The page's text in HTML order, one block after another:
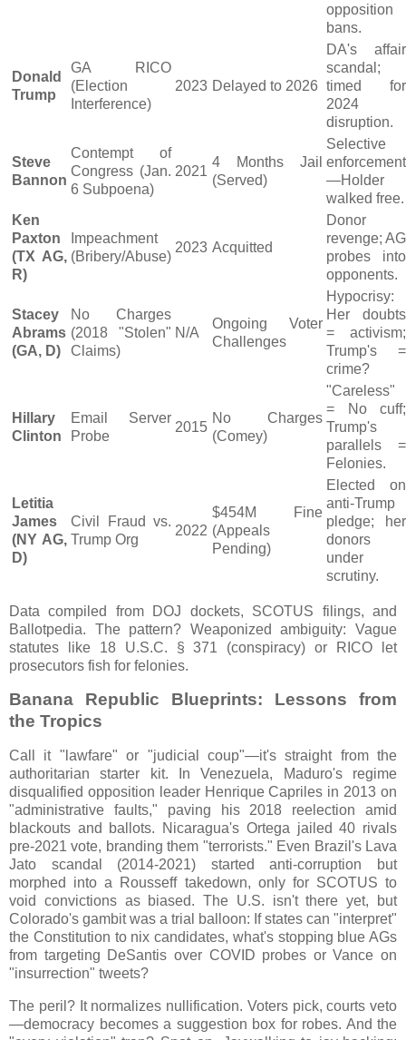
opposition
bans.
Donald
Trump
GA RICO
(Election
Interference)
2023 Delayed to 2026
DA's affair
scandal;
timed for
2024
disruption.
Steve
Bannon
Contempt of
Congress (Jan.
6 Subpoena)
2021
4 Months Jail
(Served)
Selective
enforcement
—Holder
walked free.
Ken
Paxton
(TX AG,
R)
Impeachment
(Bribery/Abuse)
2023 Acquitted
Donor
revenge; AG
probes into
opponents.
Stacey
Abrams
(GA, D)
No Charges
(2018 "Stolen"
Claims)
N/A
Ongoing Voter
Challenges
Hypocrisy:
Her doubts
= activism;
Trump's =
crime?
Hillary
Clinton
Email Server
Probe
2015
No Charges
(Comey)
"Careless"
= No cuff;
Trump's
parallels =
Felonies.
Letitia
James
(NY AG,
D)
Civil Fraud vs.
Trump Org
2022
$454M Fine
(Appeals
Pending)
Elected on
anti-Trump
pledge; her
donors
under
scrutiny.
Data compiled from DOJ dockets, SCOTUS filings, and
Ballotpedia. The pattern? Weaponized ambiguity: Vague
statutes like 18 U.S.C. § 371 (conspiracy) or RICO let
prosecutors fish for felonies.
Banana Republic Blueprints: Lessons from
the Tropics
Call it "lawfare" or "judicial coup"—it's straight from the
authoritarian starter kit. In Venezuela, Maduro's regime
disqualified opposition leader Henrique Capriles in 2013 on
"administrative faults," paving his 2018 reelection amid
blackouts and ballots. Nicaragua's Ortega jailed 40 rivals
pre-2021 vote, branding them "terrorists." Even Brazil's Lava
Jato scandal (2014-2021) started anti-corruption but
morphed into a Rousseff takedown, only for SCOTUS to
void convictions as biased. The U.S. isn't there yet, but
Colorado's gambit was a trial balloon: If states can "interpret"
the Constitution to nix candidates, what's stopping blue AGs
from targeting DeSantis over COVID probes or Vance on
"insurrection" tweets?
The peril? It normalizes nullification. Voters pick, courts veto
—democracy becomes a suggestion box for robes. And the